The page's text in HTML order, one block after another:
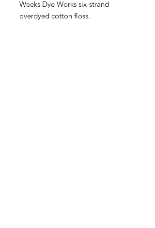
Weeks Dye Works six-strand
overdyed cotton floss.